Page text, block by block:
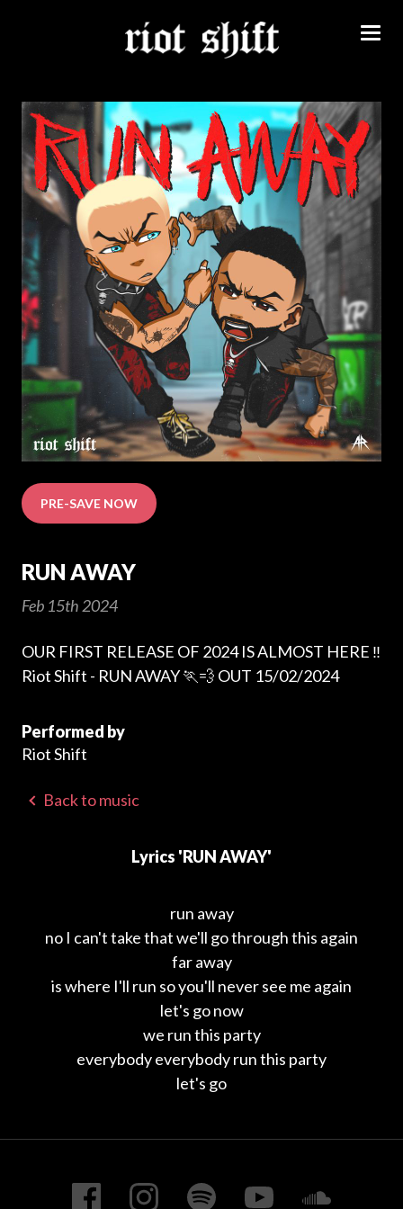
PRE-SAVE NOW
RUN AWAY
Feb 15th 2024
OUR FIRST RELEASE OF 2024 IS ALMOST HERE ‼️
Riot Shift - RUN AWAY 🏃💨 OUT 15/02/2024
Performed by
Riot Shift
Back to music
Lyrics 'RUN AWAY'
run away
no I can't take that we'll go through this again
far away
is where I'll run so you'll never see me again
let's go now
we run this party
everybody everybody run this party
let's go